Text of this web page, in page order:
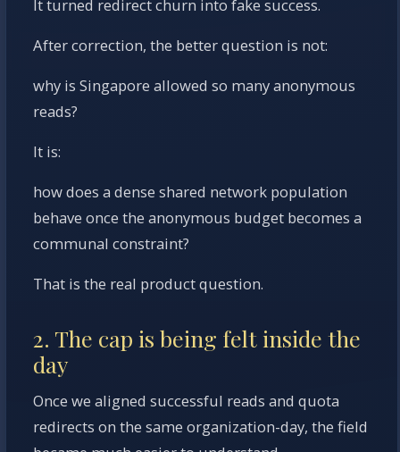
It turned redirect churn into fake success.
After correction, the better question is not:
why is Singapore allowed so many anonymous
reads?
It is:
how does a dense shared network population
behave once the anonymous budget becomes a
communal constraint?
That is the real product question.
2. The cap is being felt inside the
day
Once we aligned successful reads and quota
redirects on the same organization-day, the field